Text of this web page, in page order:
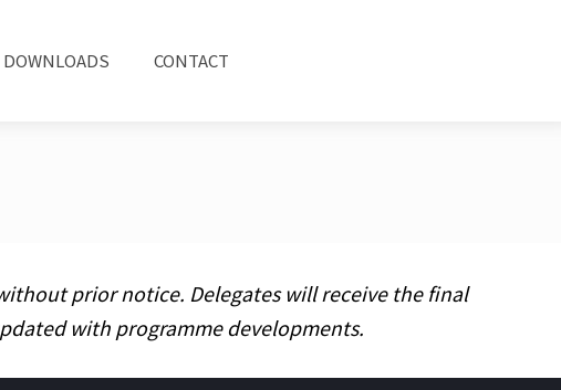
DOWNLOADS CONTACT
prior notice. Delegates will receive the final
with programme developments.